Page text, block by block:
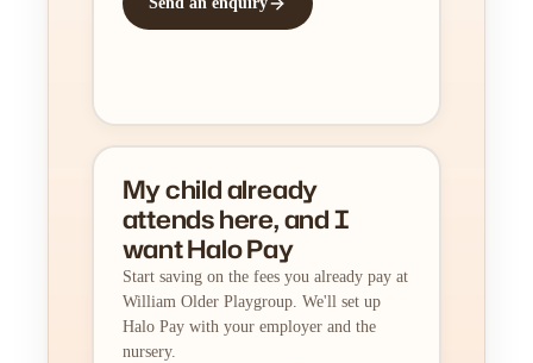
My child already
attends here, and I
want Halo Pay
Start saving on the fees you already pay at
William Older Playgroup. We'll set up
Halo Pay with your employer and the
nursery.